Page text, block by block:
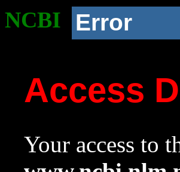
NCBI Error
Access
Your access to